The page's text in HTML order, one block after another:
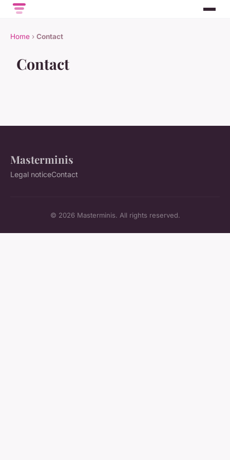
Home › Contact
Contact
Masterminis
Legal noticeContact
© 2026 Masterminis. All rights reserved.